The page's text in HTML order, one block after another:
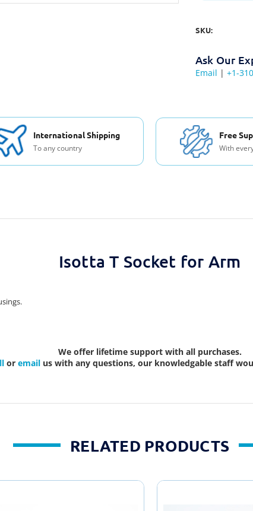
SKU:
Ask Our
Email | +1-
International Shipping
To any country
Free
With
Isotta T Socket for Arm
We offer lifetime support with all purchases.
or email us with any questions, our knowledgable staff
RELATED PRODUCTS